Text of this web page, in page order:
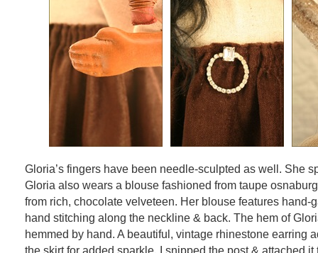
Gloria’s fingers have been needle-sculpted as well. She
Gloria also wears a blouse fashioned from taupe
from rich, chocolate velveteen. Her blouse features hand-
hand stitching along the neckline & back. The hem of
hemmed by hand. A beautiful, vintage rhinestone earring
the skirt for added sparkle. I snipped the post & attached it